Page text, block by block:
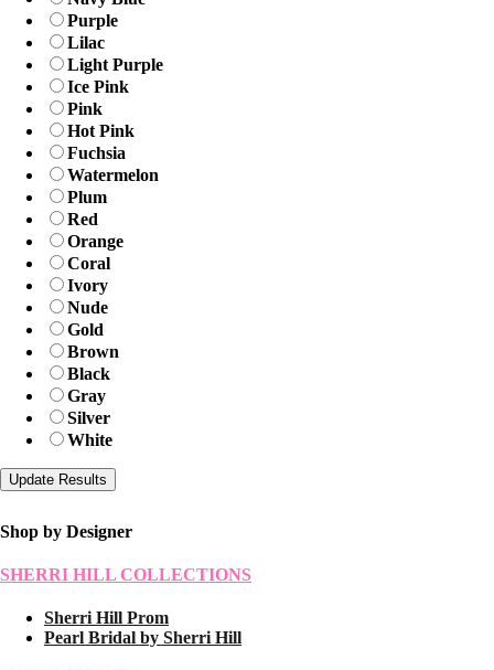
Purple
Lilac
Light Purple
Ice Pink
Pink
Hot Pink
Fuchsia
Watermelon
Plum
Red
Orange
Coral
Ivory
Nude
Gold
Brown
Black
Gray
Silver
White
Shop by Designer
SHERRI HILL COLLECTIONS
Sherri Hill Prom
Pearl Bridal by Sherri Hill